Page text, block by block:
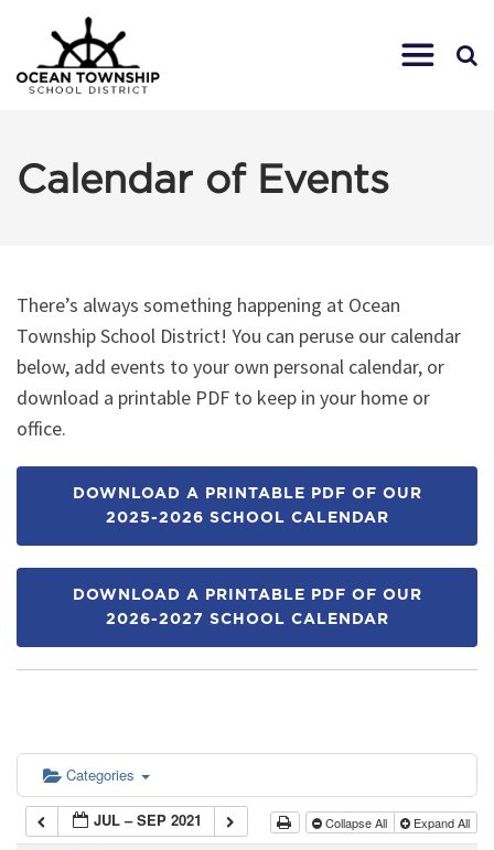
Calendar of Events
There’s always something happening at Ocean
Township School District! You can peruse our calendar
below, add events to your own personal calendar, or
download a printable PDF to keep in your home or
office.
DOWNLOAD A PRINTABLE PDF OF OUR
2025-2026 SCHOOL CALENDAR
DOWNLOAD A PRINTABLE PDF OF OUR
2026-2027 SCHOOL CALENDAR
Categories
JUL – SEP 2021 Collapse All Expand All